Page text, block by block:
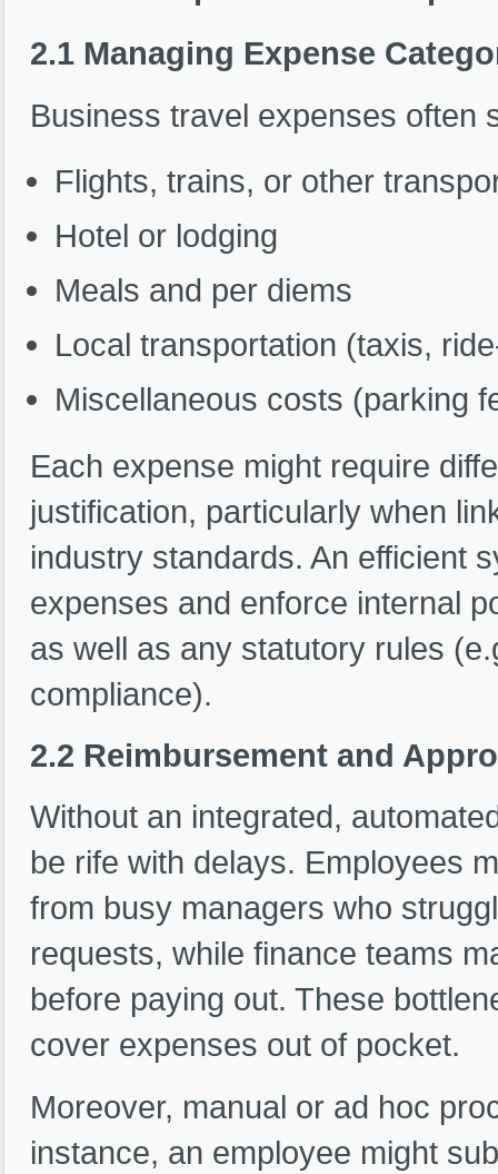
2.1 Managing Expense
Business travel expenses often
Flights, trains, or other
Hotel or lodging
Meals and per diems
Local transportation (taxis,
Miscellaneous costs (parking
Each expense might require
justification, particularly when
industry standards. An efficient
expenses and enforce internal
as well as any statutory rules
compliance).
2.2 Reimbursement and
Without an integrated,
be rife with delays. Employees
from busy managers who
requests, while finance teams
before paying out. These
cover expenses out of pocket.
Moreover, manual or ad hoc
instance, an employee might